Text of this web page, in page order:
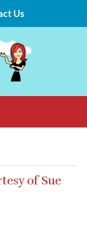
Us
of Sue